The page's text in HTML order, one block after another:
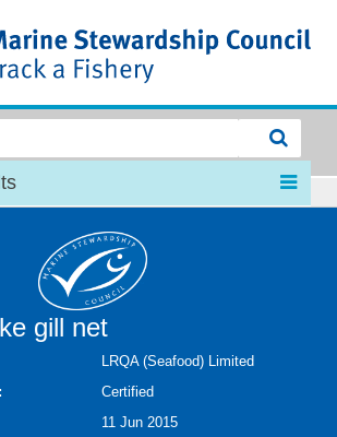
gill net
LRQA (Seafood) Limited
Certified
11 Jun 2015